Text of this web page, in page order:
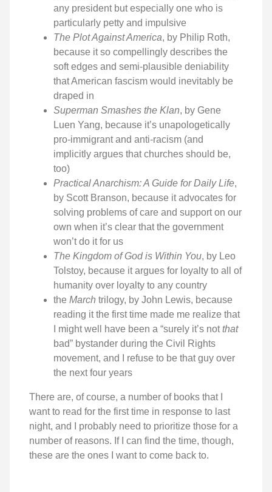
any president but especially one who is
particularly petty and impulsive
The Plot Against America, by Philip Roth,
because it so compellingly describes the
soft edges and semi-plausible deniability
that American fascism would inevitably be
draped in
Superman Smashes the Klan, by Gene
Luen Yang, because it’s unapologetically
pro-immigrant and anti-racism (and
implicitly argues that churches should be,
too)
Practical Anarchism: A Guide for Daily Life,
by Scott Branson, because it advocates for
solving problems of care and support on our
own when it’s clear that the government
won’t do it for us
The Kingdom of God is Within You, by Leo
Tolstoy, because it argues for loyalty to all of
humanity over loyalty to any country
the March trilogy, by John Lewis, because
reading it the first time made me realize that
I might well have been a “surely it’s notthat
bad” bystander during the Civil Rights
movement, and I refuse to be that guy over
the next four years
There are, of course, a number of books that I
want to read for the first time in response to last
night, and I probably need to prioritize those for a
number of reasons. If I can find the time, though,
these are the ones I want to come back to.